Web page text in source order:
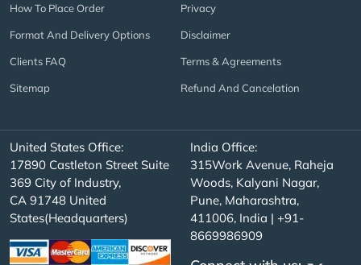
How To Place Order
Format And Delivery Options
Clients FAQ
Sitemap
Privacy
Disclaimer
Terms & Agreements
Refund And Cancelation
United States Office:
17890 Castleton Street Suite
369 City of Industry,
CA 91748 United
States(Headquarters)
India Office:
315Work Avenue, Raheja
Woods, Kalyani Nagar,
Pune, Maharashtra,
411006, India | +91-
8669986909